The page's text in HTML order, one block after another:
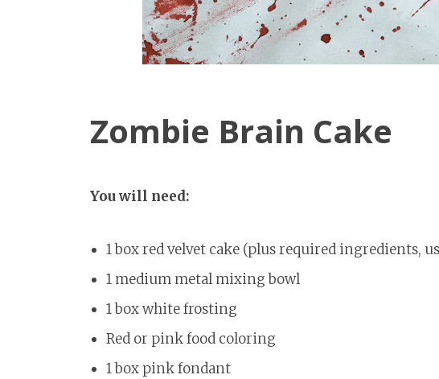
Zombie Brain Cake
You will need:
1 box red velvet cake (plus required ingredients,
1 medium metal mixing bowl
1 box white frosting
Red or pink food coloring
1 box pink fondant